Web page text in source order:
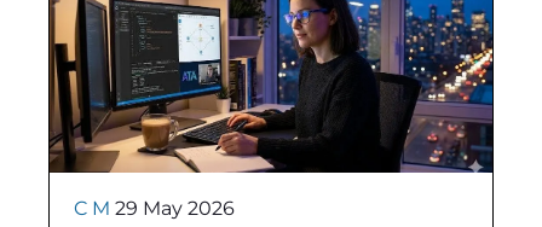
C M 29 May 2026